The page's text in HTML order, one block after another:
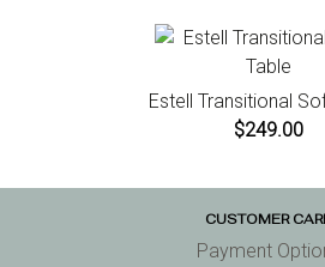
Estell Transitional
$249.00
CUSTOMER
Payment